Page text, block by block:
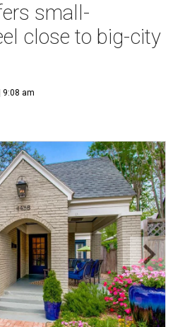
small-
close to big-city
9:08 am